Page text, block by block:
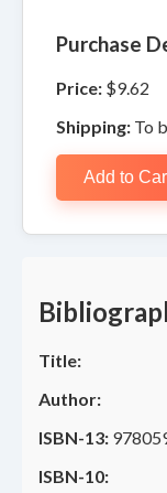
Purchase
Price: $9.62
Shipping: To
Add to
Title:
Author:
ISBN-13:
ISBN-10: